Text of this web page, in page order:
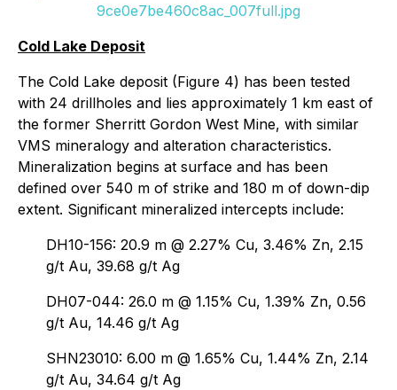
9ce0e7be460c8ac_007full.jpg
Cold Lake Deposit
The Cold Lake deposit (Figure 4) has been tested
with 24 drillholes and lies approximately 1 km east of
the former Sherritt Gordon West Mine, with similar
VMS mineralogy and alteration characteristics.
Mineralization begins at surface and has been
defined over 540 m of strike and 180 m of down-dip
extent. Significant mineralized intercepts include:
DH10-156: 20.9 m @ 2.27% Cu, 3.46% Zn, 2.15
g/t Au, 39.68 g/t Ag
DH07-044: 26.0 m @ 1.15% Cu, 1.39% Zn, 0.56
g/t Au, 14.46 g/t Ag
SHN23010: 6.00 m @ 1.65% Cu, 1.44% Zn, 2.14
g/t Au, 34.64 g/t Ag